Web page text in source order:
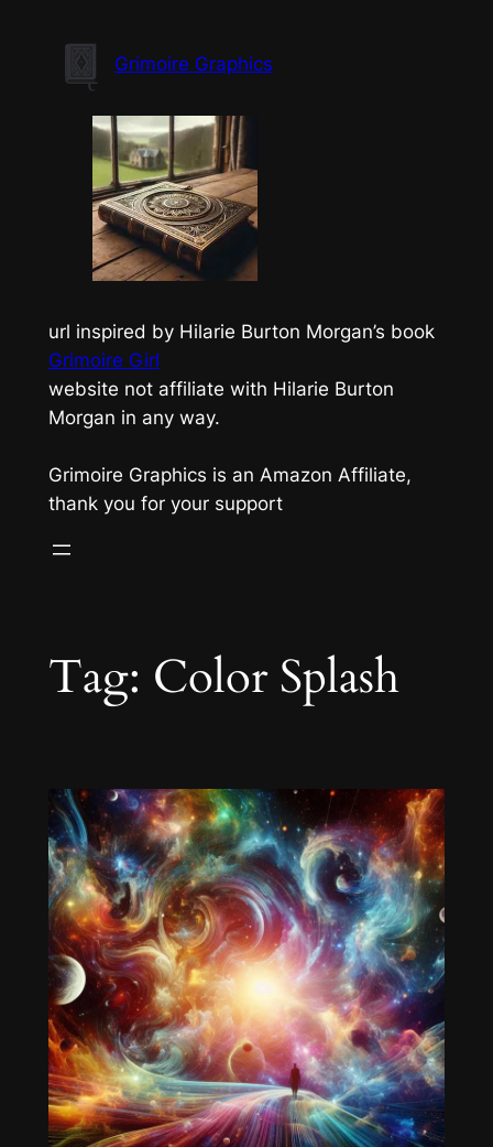
content
Grimoire Graphics
url inspired by Hilarie Burton Morgan’s book
Grimoire Girl
website not affiliate with Hilarie Burton
Morgan in any way.
Grimoire Graphics is an Amazon Affiliate,
thank you for your support
Tag: Color Splash